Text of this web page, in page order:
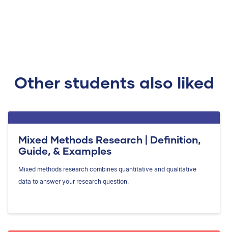
Other students also liked
Mixed Methods Research | Definition,
Guide, & Examples
Mixed methods research combines quantitative and qualitative
data to answer your research question.